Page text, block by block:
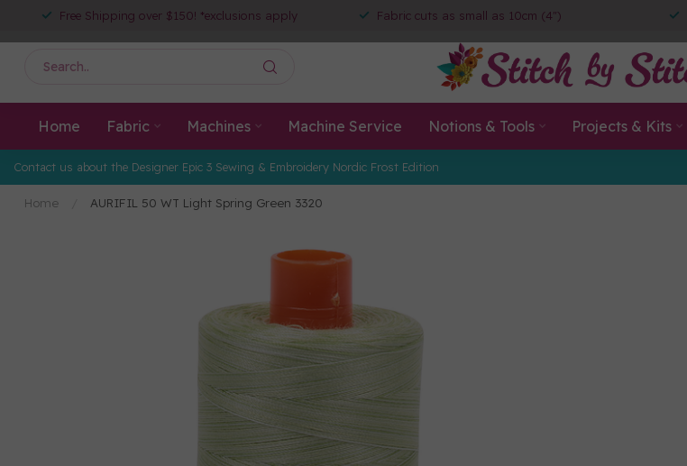
Free Shipping over $150! *exclusions apply Fabric cuts as small as 10cm (4")
Home Fabric Machines Machine Service Notions & Tools Projects & Kits
Contact us about the Designer Epic 3 Sewing & Embroidery Nordic Frost Edition
Home AURIFIL 50 WT Light Spring Green 3320